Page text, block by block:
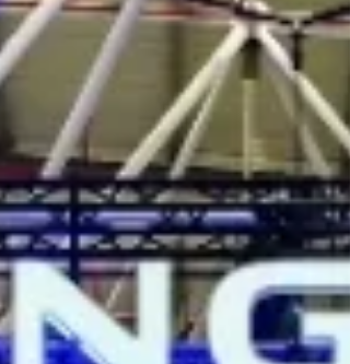
power hybrid electric drive, a high-
and high-safety battery, and an AI cloud-based
intelligent